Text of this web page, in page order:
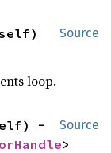
Source
loop.
Source
-
>